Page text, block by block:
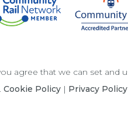
agree that we can set
Cookie Policy | Privacy Policy